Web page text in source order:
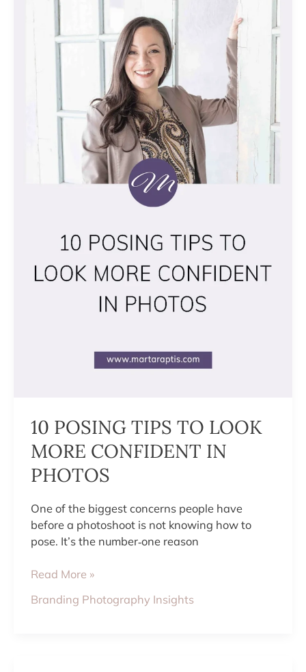
10 POSING TIPS TO LOOK
MORE CONFIDENT IN
PHOTOS
One of the biggest concerns people have
before a photoshoot is not knowing how to
pose. It’s the number‑one reason
POSING
TIPS
LOOK
MORE
PHOTOS
Read More »
Branding Photography Insights